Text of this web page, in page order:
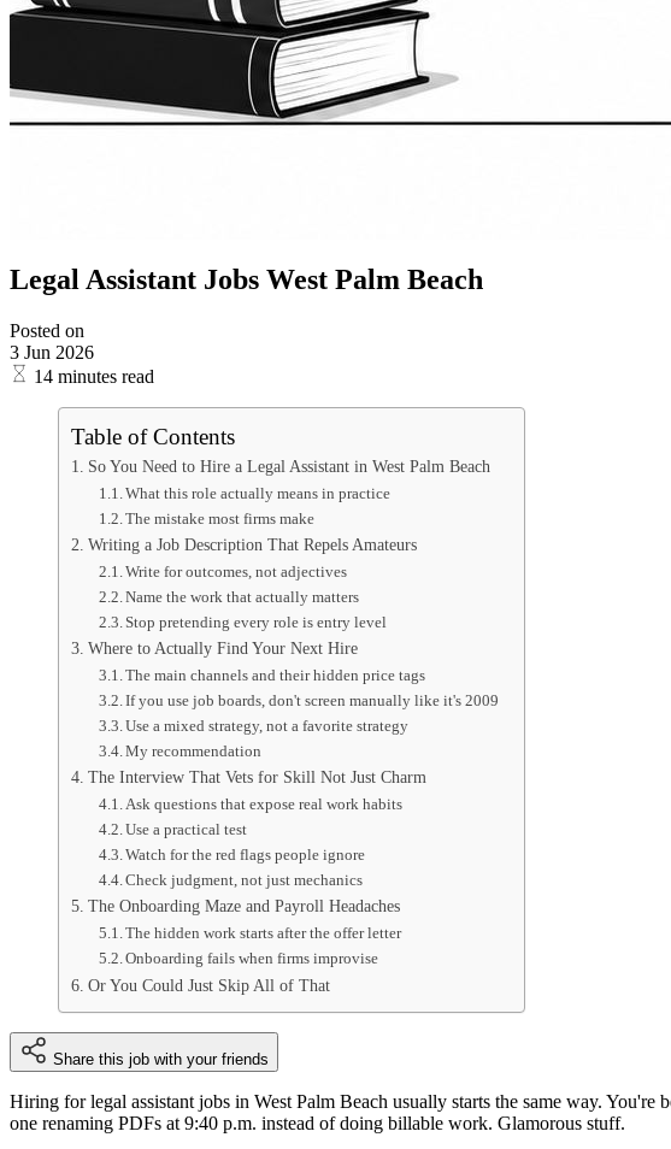
Legal Assistant Jobs West Palm Beach
Posted on
3 Jun 2026
14 minutes read
Table of Contents
So You Need to Hire a Legal Assistant in West Palm Beach
What this role actually means in practice
The mistake most firms make
Writing a Job Description That Repels Amateurs
Write for outcomes, not adjectives
Name the work that actually matters
Stop pretending every role is entry level
Where to Actually Find Your Next Hire
The main channels and their hidden price tags
If you use job boards, don't screen manually like it's 2009
Use a mixed strategy, not a favorite strategy
My recommendation
The Interview That Vets for Skill Not Just Charm
Ask questions that expose real work habits
Use a practical test
Watch for the red flags people ignore
Check judgment, not just mechanics
The Onboarding Maze and Payroll Headaches
The hidden work starts after the offer letter
Onboarding fails when firms improvise
Or You Could Just Skip All of That
Share this job with your friends
Hiring for legal assistant jobs in West Palm Beach usually starts the same way.
one renaming PDFs at 9:40 p.m. instead of doing billable work. Glamorous stuff.